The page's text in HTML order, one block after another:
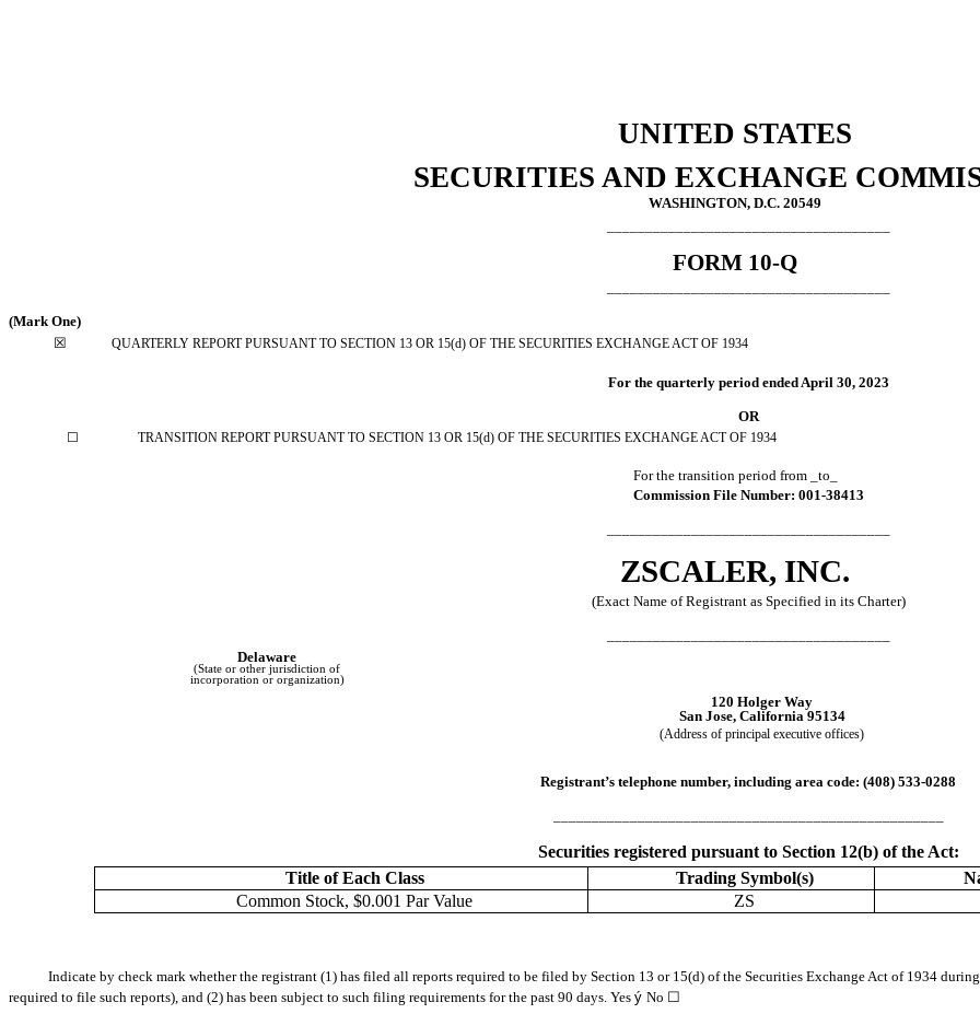
UNITED STATES
SECURITIES AND EXCHANGE
WASHINGTON, D.C. 20549
FORM 10-Q
(Mark One)
☒
QUARTERLY REPORT PURSUANT TO SECTION 13 OR 15(d) OF THE SECURITIES EXCHANGE ACT OF 1934
For the quarterly period endedApril 30, 2023
OR
☐ TRANSITION REPORT PURSUANT TO SECTION 13 OR 15(d) OF THE SECURITIES EXCHANGE ACT OF 1934
For the transition period from _to_
Commission File Number: 001-38413
ZSCALER, INC.
(Exact Name of Registrant as Specified in its Charter)
Delaware
(State or other jurisdiction of
incorporation or organization)
120 Holger Way
San Jose, California 95134
(Address of principal executive offices)
Registrant’s telephone number, including area code: (408) 533-0288
Securities registered pursuant to Section 12(b) of the Act:
Title of Each Class
Trading Symbol(s)
Common Stock, $0.001 Par Value
ZS
Indicate by check mark whether the registrant (1) has filed all reports required to be filed by Section 13 or 15(d) of the Securities Exchange Act of 1934
required to file such reports), and (2) has been subject to such filing requirements for the past 90 days. Yes ý No ☐